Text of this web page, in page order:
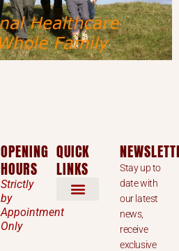
OPENING
HOURS
Strictly
by
Appointment
Only
QUICK
LINKS
Stay up to
date with
our latest
news,
receive
exclusive